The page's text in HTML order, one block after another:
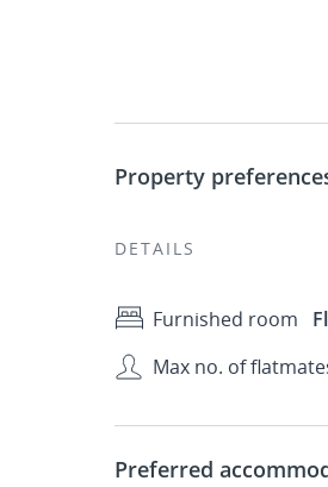
Property
DETAILS
Furnished room
Max no. of
Preferred